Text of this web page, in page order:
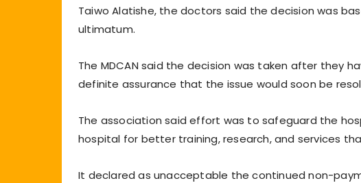
Taiwo Alatishe, the doctors said the decision was
ultimatum.
The MDCAN said the decision was taken after they
definite assurance that the issue would soon be
The association said effort was to safeguard the
hospital for better training, research, and services
It declared as unacceptable the continued non-